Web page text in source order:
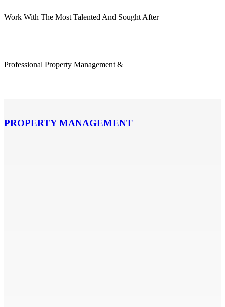
Work With The Most Talented And Sought After
Professional Property Management &
PROPERTY MANAGEMENT